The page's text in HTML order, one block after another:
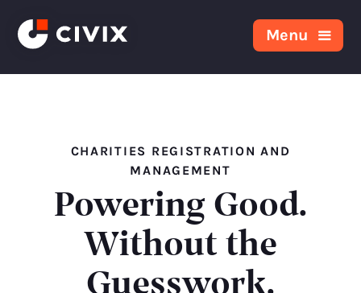
Menu
CHARITIES REGISTRATION AND
MANAGEMENT
Powering Good.
Without the
Guesswork.